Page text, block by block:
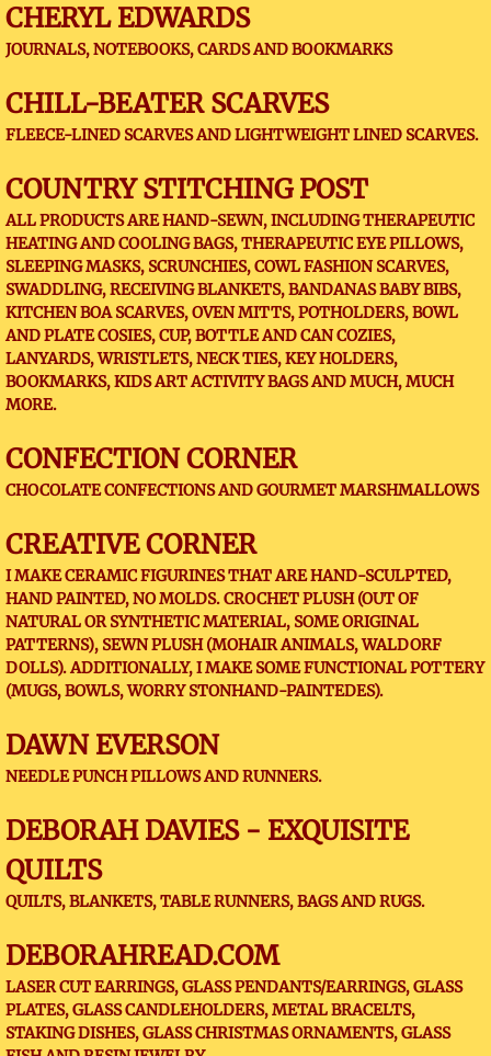
CHERYL EDWARDS
JOURNALS, NOTEBOOKS, CARDS AND BOOKMARKS
CHILL-BEATER SCARVES
FLEECE-LINED SCARVES AND LIGHTWEIGHT LINED SCARVES.
COUNTRY STITCHING POST
ALL PRODUCTS ARE HAND-SEWN, INCLUDING THERAPEUTIC
HEATING AND COOLING BAGS, THERAPEUTIC EYE PILLOWS,
SLEEPING MASKS, SCRUNCHIES, COWL FASHION SCARVES,
SWADDLING, RECEIVING BLANKETS, BANDANAS BABY BIBS,
KITCHEN BOA SCARVES, OVEN MITTS, POTHOLDERS, BOWL
AND PLATE COSIES, CUP, BOTTLE AND CAN COZIES,
LANYARDS, WRISTLETS, NECK TIES, KEY HOLDERS,
BOOKMARKS, KIDS ART ACTIVITY BAGS AND MUCH, MUCH
MORE.
CONFECTION CORNER
CHOCOLATE CONFECTIONS AND GOURMET MARSHMALLOWS
CREATIVE CORNER
I MAKE CERAMIC FIGURINES THAT ARE HAND-SCULPTED,
HAND PAINTED, NO MOLDS. CROCHET PLUSH (OUT OF
NATURAL OR SYNTHETIC MATERIAL, SOME ORIGINAL
PATTERNS), SEWN PLUSH (MOHAIR ANIMALS, WALDORF
DOLLS). ADDITIONALLY, I MAKE SOME FUNCTIONAL POTTERY
(MUGS, BOWLS, WORRY STONHAND-PAINTEDES).
DAWN EVERSON
NEEDLE PUNCH PILLOWS AND RUNNERS.
DEBORAH DAVIES - EXQUISITE
QUILTS
QUILTS, BLANKETS, TABLE RUNNERS, BAGS AND RUGS.
DEBORAHREAD.COM
LASER CUT EARRINGS, GLASS PENDANTS/EARRINGS, GLASS
PLATES, GLASS CANDLEHOLDERS, METAL BRACELTS,
STAKING DISHES, GLASS CHRISTMAS ORNAMENTS, GLASS